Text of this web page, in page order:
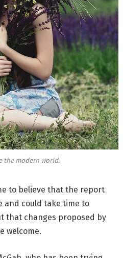
the modern world.
to believe that the report
and could take time to
that changes proposed by
welcome.